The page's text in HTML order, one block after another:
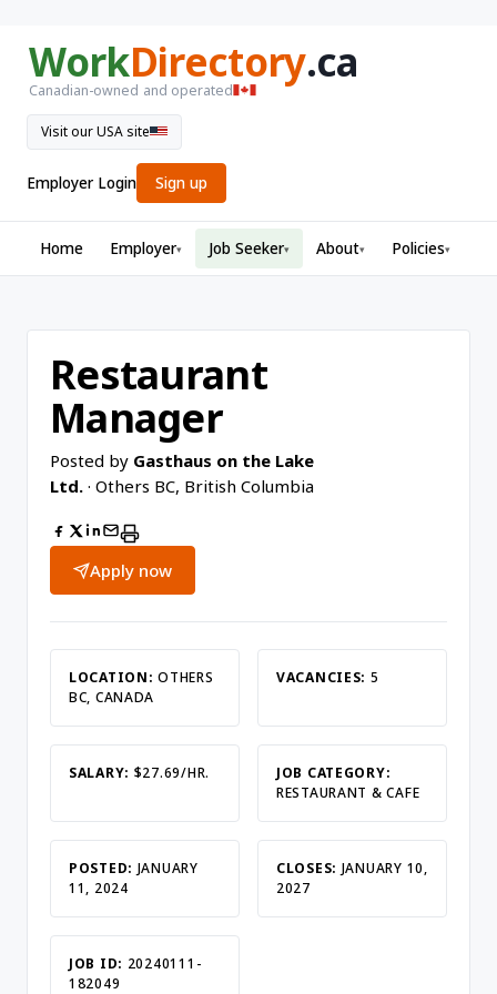
WorkDirectory.ca
Canadian-owned and operated
Visit our USA site
Employer Login Sign up
Home Employer▾ Job Seeker▾ About▾ Policies▾
Restaurant
Manager
Posted by Gasthaus on the Lake
Ltd. · Others BC, British Columbia
Apply now
LOCATION:OTHERS
BC, CANADA
VACANCIES: 5
SALARY: $27.69/HR.
JOB CATEGORY:
RESTAURANT & CAFE
POSTED: JANUARY
11, 2024
CLOSES: JANUARY 10,
2027
JOB ID: 20240111-
182049